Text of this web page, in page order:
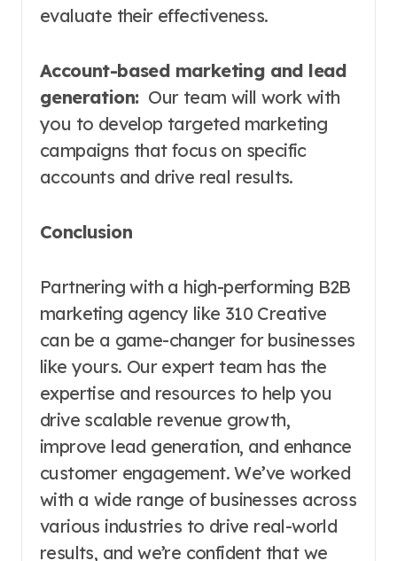
evaluate their effectiveness.
Account-based marketing and lead
generation:Our team will work with
you to develop targeted marketing
campaigns that focus on specific
accounts and drive real results.
Conclusion
Partnering with a high-performing B2B
marketing agency like 310 Creative
can be a game-changer for businesses
like yours. Our expert team has the
expertise and resources to help you
drive scalable revenue growth,
improve lead generation, and enhance
customer engagement. We’ve worked
with a wide range of businesses across
various industries to drive real-world
results, and we’re confident that we